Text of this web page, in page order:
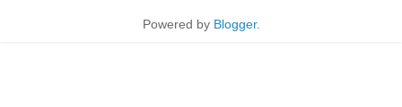
Powered by Blogger.